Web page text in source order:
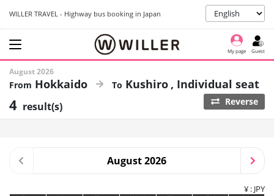
WILLER TRAVEL - Highway bus booking in Japan
My page Guest
August 2026
Hokkaido Kushiro Individual seat
4 result(s) Reverse
August 2026
¥ : JPY